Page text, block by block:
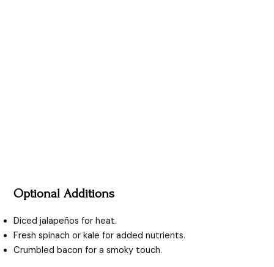
Optional Additions
Diced jalapeños for heat.
Fresh spinach or kale for added nutrients.
Crumbled bacon for a smoky touch.